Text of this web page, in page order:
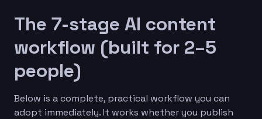
The 7-stage AI content
workflow (built for 2–5
people)
Below is a complete, practical workflow you can
adopt immediately. It works whether you publish